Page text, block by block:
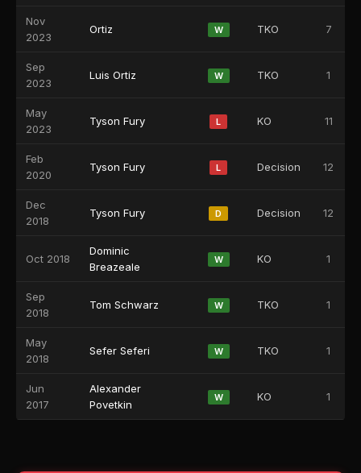
Nov
2023
Ortiz W TKO 7
Sep
2023
Luis Ortiz W TKO 1
May
2023
Tyson Fury L KO 11
Feb
2020
Tyson Fury L Decision 12
Dec
2018
Tyson Fury D Decision 12
Oct 2018
Dominic
Breazeale
W KO 1
Sep
2018
Tom Schwarz W TKO 1
May
2018
Sefer Seferi W TKO 1
Jun
2017
Alexander
Povetkin
W KO 1